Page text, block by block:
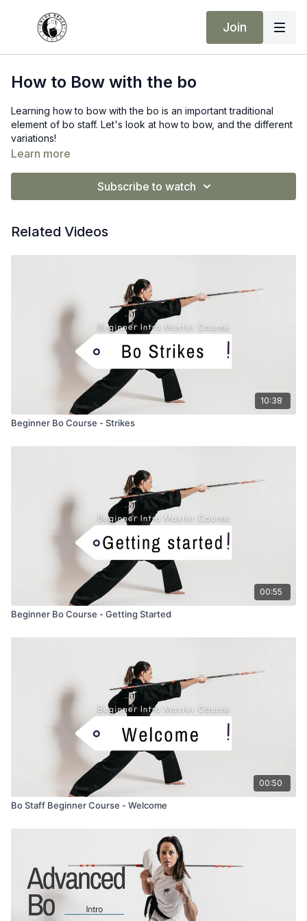
Join
How to Bow with the bo
Learning how to bow with the bo is an important traditional
element of bo staff. Let's look at how to bow, and the different
variations!
Learn more
Subscribe to watch
Related Videos
10:38
Beginner Bo Course - Strikes
00:55
Beginner Bo Course - Getting Started
00:50
Bo Staff Beginner Course - Welcome